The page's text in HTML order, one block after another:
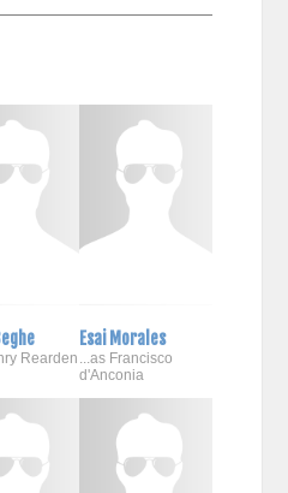
Rearden
Esai Morales
...as Francisco
d'Anconia